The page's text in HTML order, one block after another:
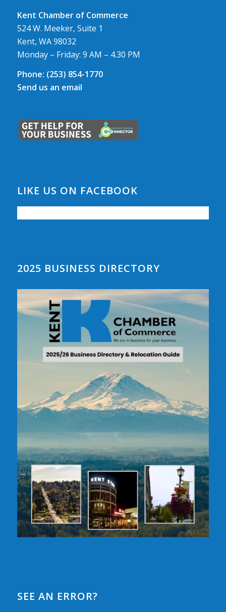
Kent Chamber of Commerce
524 W. Meeker, Suite 1
Kent, WA 98032
Monday – Friday: 9 AM – 4.30 PM
Phone: (253) 854-1770
Send us an email
LIKE US ON FACEBOOK
2025 BUSINESS DIRECTORY
SEE AN ERROR?